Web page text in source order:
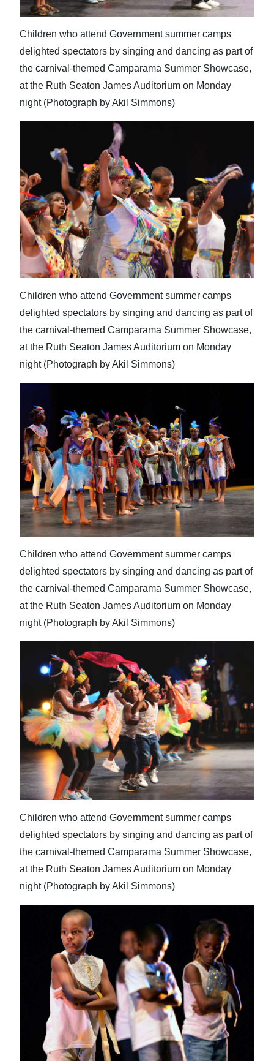
Children who attend Government summer camps
delighted spectators by singing and dancing as part of
the carnival-themed Camparama Summer Showcase,
at the Ruth Seaton James Auditorium on Monday
night (Photograph by Akil Simmons)
Children who attend Government summer camps
delighted spectators by singing and dancing as part of
the carnival-themed Camparama Summer Showcase,
at the Ruth Seaton James Auditorium on Monday
night (Photograph by Akil Simmons)
Children who attend Government summer camps
delighted spectators by singing and dancing as part of
the carnival-themed Camparama Summer Showcase,
at the Ruth Seaton James Auditorium on Monday
night (Photograph by Akil Simmons)
Children who attend Government summer camps
delighted spectators by singing and dancing as part of
the carnival-themed Camparama Summer Showcase,
at the Ruth Seaton James Auditorium on Monday
night (Photograph by Akil Simmons)